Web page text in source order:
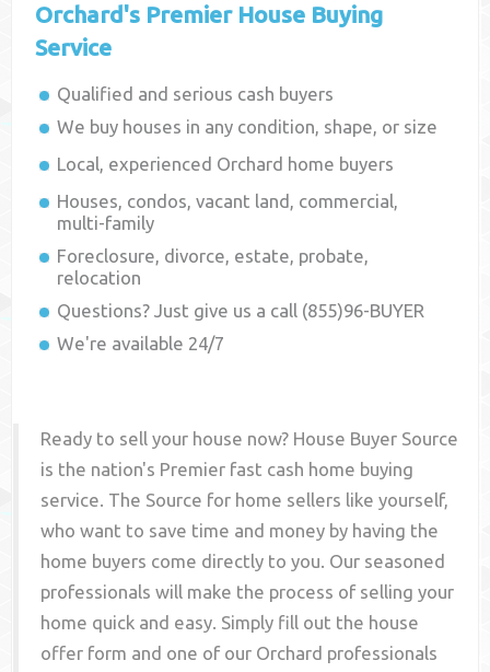
Orchard's Premier House Buying
Service
Qualified and serious cash buyers
We buy houses in any condition, shape, or size
Local, experienced Orchard home buyers
Houses, condos, vacant land, commercial,
multi-family
Foreclosure, divorce, estate, probate,
relocation
Questions? Just give us a call (855)96-BUYER
We're available 24/7
Ready to sell your house now? House Buyer Source
is the nation's Premier fast cash home buying
service. The Source for home sellers like yourself,
who want to save time and money by having the
home buyers come directly to you. Our seasoned
professionals will make the process of selling your
home quick and easy. Simply fill out the house
offer form and one of our Orchard professionals